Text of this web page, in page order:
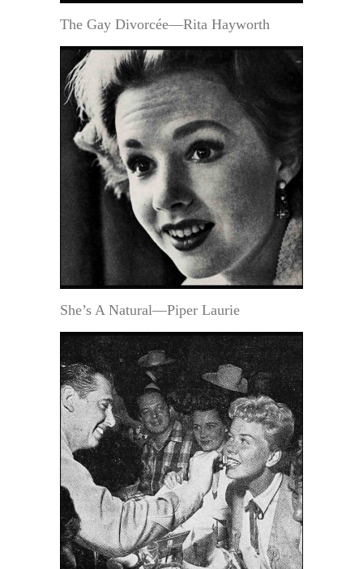
The Gay Divorcée—Rita Hayworth
She’s A Natural—Piper Laurie